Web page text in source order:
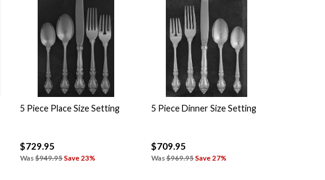
5 Piece Place Size Setting
$729.95
Was$949.95Save 23%
5 Piece Dinner Size Setting
$709.95
Was$969.95Save 27%